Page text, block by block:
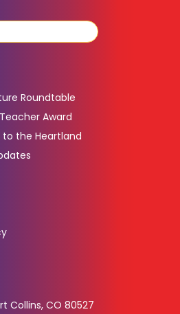
Roundtable
Award
the Heartland
Collins, CO 80527